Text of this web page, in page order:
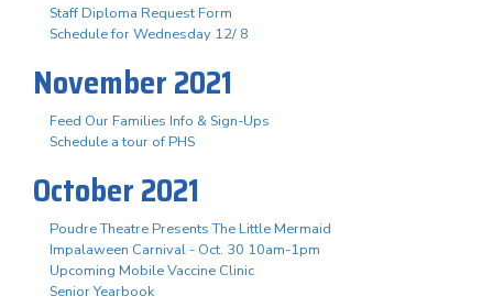
Staff Diploma Request Form
Schedule for Wednesday 12/ 8
November 2021
Feed Our Families Info & Sign-Ups
Schedule a tour of PHS
October 2021
Poudre Theatre Presents The Little Mermaid
Impalaween Carnival - Oct. 30 10am-1pm
Upcoming Mobile Vaccine Clinic
Senior Yearbook